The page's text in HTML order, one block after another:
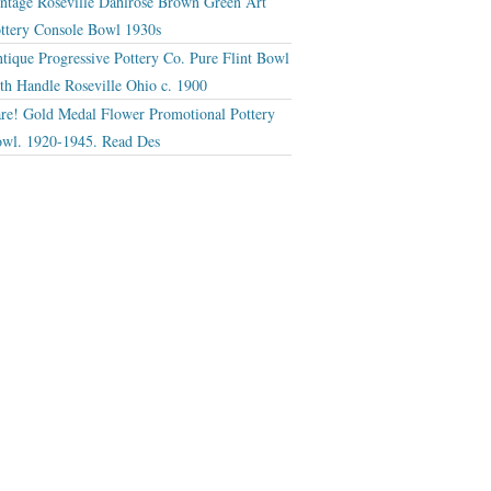
Console Bowl 1930s
Progressive Pottery Co. Pure Flint Bowl
Handle Roseville Ohio c. 1900
Gold Medal Flower Promotional Pottery
1920-1945. Read Des